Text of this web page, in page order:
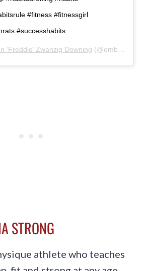
#fitness #fitnessgirl
#successhabits
‘Freddie’ Zwanzig Downing (@embracingyourgrace) on
STRONG
athlete who teaches